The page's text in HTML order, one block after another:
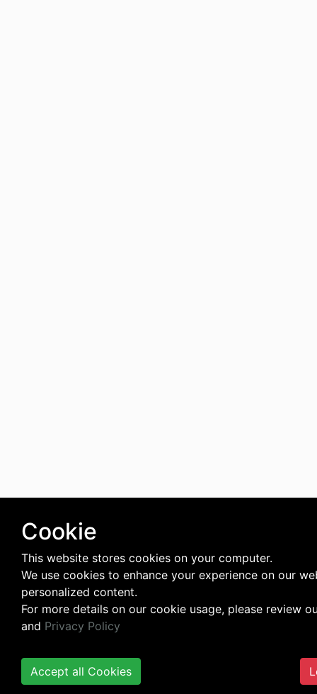
Cookie
This website stores cookies on your computer.
We use cookies to enhance your experience on our
personalized content.
For more details on our cookie usage, please review
and Privacy Policy
Accept all Cookies